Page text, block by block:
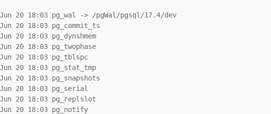
20 18:03 pg_wal -> /pgWal/pgsql/17.4/dev
20 18:03 pg_commit_ts
18:03 pg_dynshmem
20 18:03 pg_twophase
20 18:03 pg_tblspc
20 18:03 pg_stat_tmp
20 18:03 pg_snapshots
20 18:03 pg_serial
20 18:03 pg_replslot
20 18:03 pg_notify